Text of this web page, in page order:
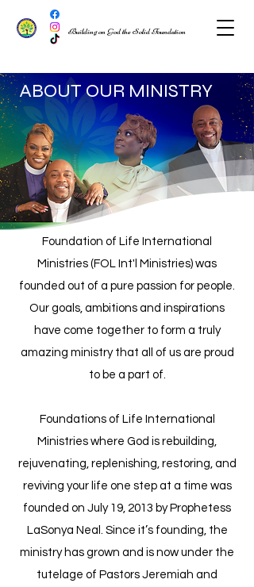
Building on God the Solid Foundation
ABOUT OUR MINISTRY
Foundation of Life International
Ministries (FOL Int'l Ministries) was
founded out of a pure passion for people.
Our goals, ambitions and inspirations
have come together to form a truly
amazing ministry that all of us are proud
to be a part of.
Foundations of Life International
Ministries where God is rebuilding,
rejuvenating, replenishing, restoring, and
reviving your life one step at a time was
founded on July 19, 2013 by Prophetess
LaSonya Neal. Since it’s founding, the
ministry has grown and is now under the
tutelage of Pastors Jeremiah and